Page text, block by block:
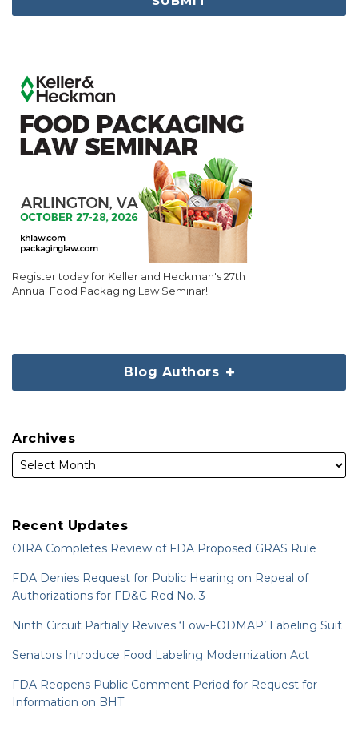
Register today for Keller and Heckman's 27th
Annual Food Packaging Law Seminar!
Blog Authors
Archives
Recent Updates
OIRA Completes Review of FDA Proposed GRAS Rule
FDA Denies Request for Public Hearing on Repeal of
Authorizations for FD&C Red No. 3
Ninth Circuit Partially Revives ‘Low-FODMAP’ Labeling Suit
Senators Introduce Food Labeling Modernization Act
FDA Reopens Public Comment Period for Request for
Information on BHT